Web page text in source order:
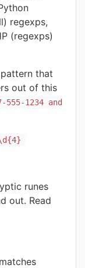
regexps,
(regexps)
that
out of this
555-1234 and
runes
out. Read